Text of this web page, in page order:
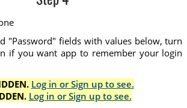
"Password" fields with values below, turn
if you want app to remember your login
Log in or Sign up to see.
Log in or Sign up to see.